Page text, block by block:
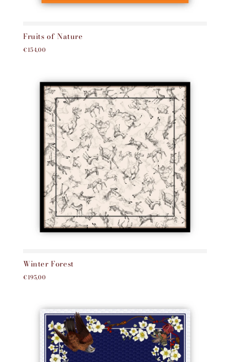
Fruits of Nature
€154,00
Winter Forest
€195,00